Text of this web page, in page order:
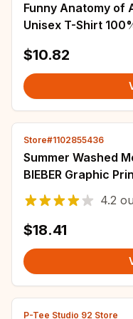
Funny Anatomy of
Unisex T-Shirt
$10.82
Store#1102855436
Summer Washed
BIEBER Graphic
Crew Neck
4.2
$18.41
P-Tee Studio 92 Store